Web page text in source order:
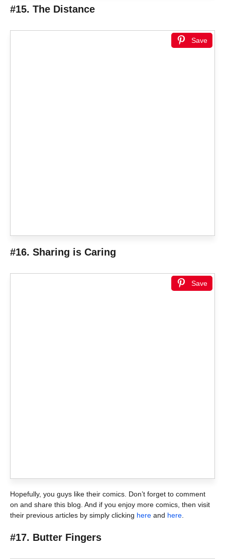
#15. The Distance
Save
#16. Sharing is Caring
Save
Hopefully, you guys like their comics. Don’t forget to comment
on and share this blog. And if you enjoy more comics, then visit
their previous articles by simply clicking here and here
#17. Butter Fingers